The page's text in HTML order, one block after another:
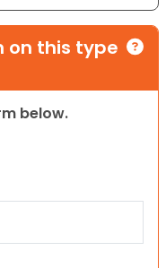
on this type
below.